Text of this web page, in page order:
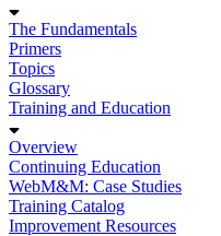
The Fundamentals
Primers
Topics
Glossary
Training and Education
Overview
Continuing Education
WebM&M: Case Studies
Training Catalog
Improvement Resources